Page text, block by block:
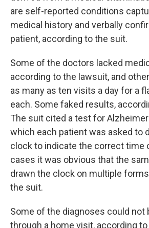
are self-reported conditions
medical history and verbally
patient, according to the suit.
Some of the doctors lacked
according to the lawsuit, and
as many as ten visits a day for a
each. Some faked results,
The suit cited a test for
which each patient was asked to
clock to indicate the correct time
cases it was obvious that the
drawn the clock on multiple
the suit.
Some of the diagnoses could not
through a home visit, according